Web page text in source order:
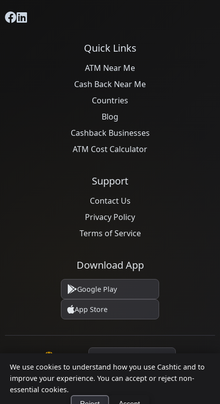
We use cookies to understand how you use Cashtic and to
improve your experience. You can accept or reject non-
essential cookies.
Quick Links
ATM Near Me
Cash Back Near Me
Countries
Blog
Cashback Businesses
ATM Cost Calculator
Support
Contact Us
Privacy Policy
Terms of Service
Download App
Google Play
App Store
© 2026 Cashtic. All rights reserved.